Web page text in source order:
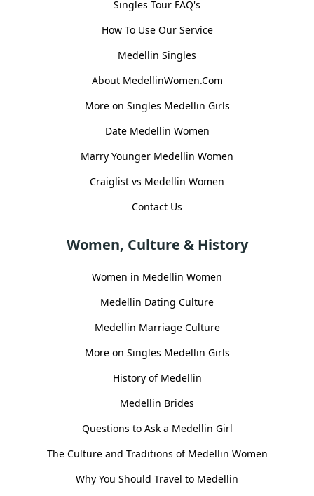
Singles Tour FAQ's
How To Use Our Service
Medellin Singles
About MedellinWomen.Com
More on Singles Medellin Girls
Date Medellin Women
Marry Younger Medellin Women
Craiglist vs Medellin Women
Contact Us
Women, Culture & History
Women in Medellin Women
Medellin Dating Culture
Medellin Marriage Culture
More on Singles Medellin Girls
History of Medellin
Medellin Brides
Questions to Ask a Medellin Girl
The Culture and Traditions of Medellin Women
Why You Should Travel to Medellin